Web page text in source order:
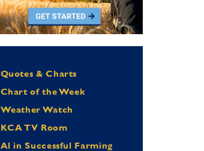
Quotes & Charts
Chart of the Week
Weather Watch
KCA TV Room
Al in Successful Farming